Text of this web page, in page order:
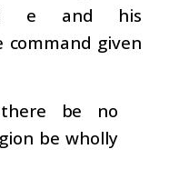
e and his
command given
be no
be wholly